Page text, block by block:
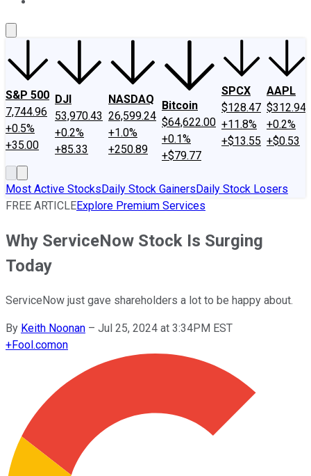
S&P 500
7,744.96
+0.5%
+35.00
DJI
53,970.43
+0.2%
+85.33
NASDAQ
26,599.24
+1.0%
+250.89
Bitcoin
$64,622.00
+0.1%
+$79.77
SPCX
$128.47
+11.8%
+$13.55
AAPL
$312.94
+0.2%
+$0.53
Most Active StocksDaily Stock GainersDaily Stock Losers
FREE ARTICLEExplore Premium Services
Why ServiceNow Stock Is Surging
Today
ServiceNow just gave shareholders a lot to be happy about.
By Keith Noonan – Jul 25, 2024 at 3:34PM EST
+Fool.comon